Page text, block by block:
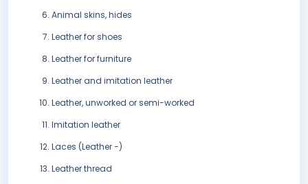
Animal skins, hides
Leather for shoes
Leather for furniture
Leather and imitation leather
Leather, unworked or semi-worked
Imitation leather
Laces (Leather -)
Leather thread